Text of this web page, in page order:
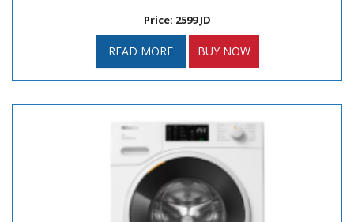
Price: 2599 JD
READ MORE BUY NOW